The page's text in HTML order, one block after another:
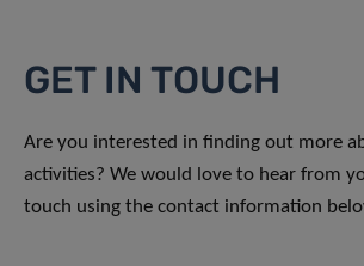
GET IN TOUCH
Are you interested in finding out more
activities? We would love to hear from
touch using the contact information